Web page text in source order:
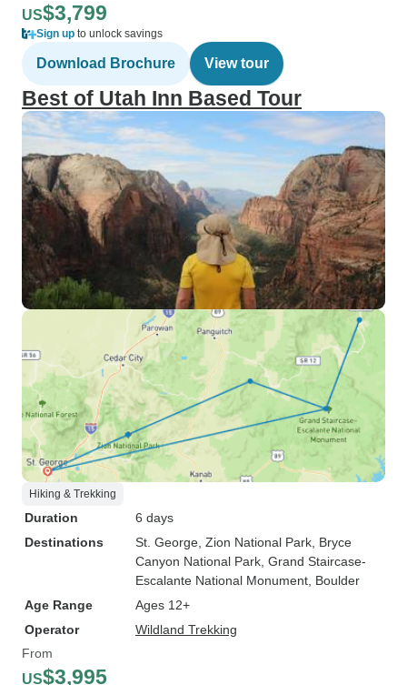
US$3,799
Sign up to unlock savings
Download Brochure View tour
Best of Utah Inn Based Tour
Hiking & Trekking
Duration
6 days
Destinations
St. George , Zion National Park , Bryce
Canyon National Park , Grand Staircase-
Escalante National Monument , Boulder
Age Range
Ages 12+
Operator
Wildland Trekking
From
US$3,995